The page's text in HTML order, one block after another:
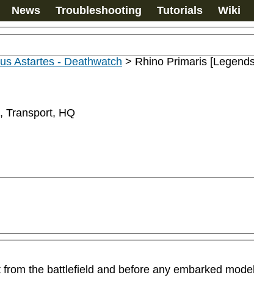
News Troubleshooting Tutorials Wiki
Astartes - Deathwatch > Rhino Primaris
Transport, HQ
the battlefield and before any embarked